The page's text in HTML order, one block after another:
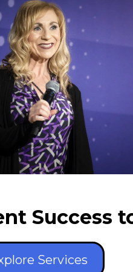
Success
Services